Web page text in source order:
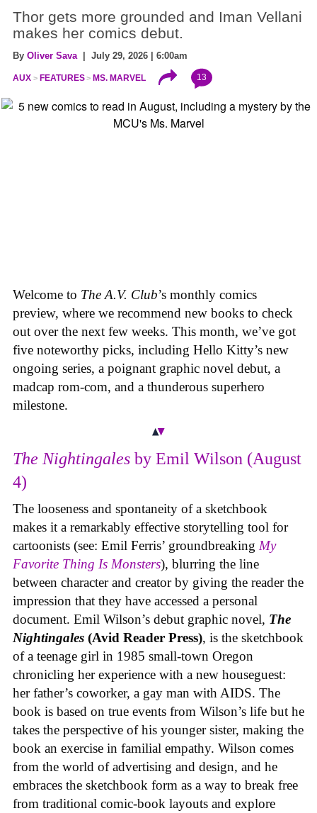
Thor gets more grounded and Iman Vellani
makes her comics debut.
By Oliver Sava | July 29, 2026 | 6:00am
AUX FEATURES MS. MARVEL 13
Welcome to The A.V. Club’s monthly comics
preview, where we recommend new books to check
out over the next few weeks. This month, we’ve got
five noteworthy picks, including Hello Kitty’s new
ongoing series, a poignant graphic novel debut, a
madcap rom-com, and a thunderous superhero
milestone.
The Nightingales by Emil Wilson (August
4)
The looseness and spontaneity of a sketchbook
makes it a remarkably effective storytelling tool for
cartoonists (see: Emil Ferris’ groundbreaking My
Favorite Thing Is Monsters), blurring the line
between character and creator by giving the reader the
impression that they have accessed a personal
document. Emil Wilson’s debut graphic novel, The
Nightingales (Avid Reader Press), is the sketchbook
of a teenage girl in 1985 small-town Oregon
chronicling her experience with a new houseguest:
her father’s coworker, a gay man with AIDS. The
book is based on true events from Wilson’s life but he
takes the perspective of his younger sister, making the
book an exercise in familial empathy. Wilson comes
from the world of advertising and design, and he
embraces the sketchbook form as a way to break free
from traditional comic-book layouts and explore